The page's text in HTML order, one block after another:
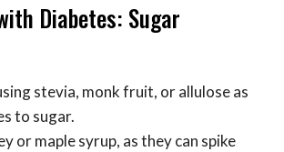
Diabetes: Sugar
stevia, monk fruit, or allulose as
to sugar.
or maple syrup, as they can spike